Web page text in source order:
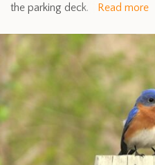
the parking deck.
Read more